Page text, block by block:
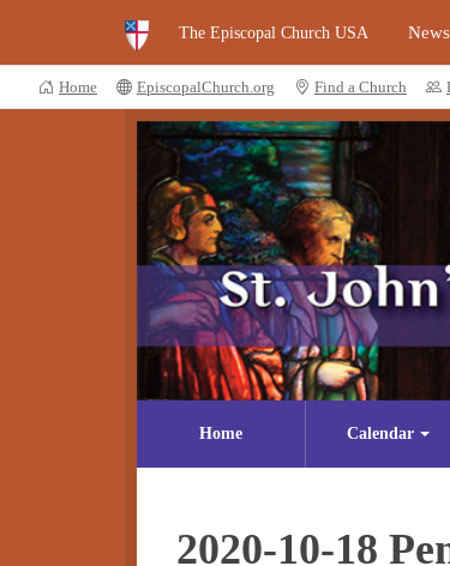
The Episcopal Church USA News
Home EpiscopalChurch.org Find a Church
Home Calendar
2020-10-18